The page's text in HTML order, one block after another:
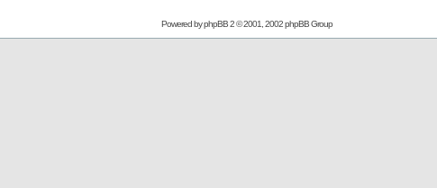
Powered byphpBB2 © 2001, 2002 phpBB Group